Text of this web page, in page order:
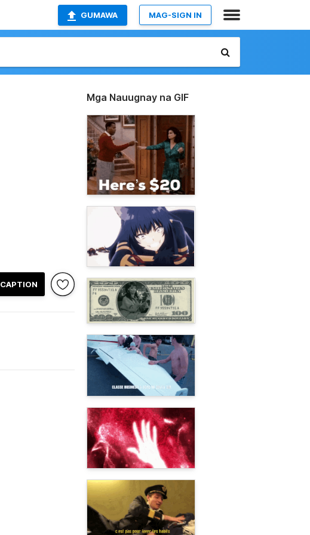
GUMAWA MAG-SIGN IN
CAPTION
Mga Nauugnay na GIF